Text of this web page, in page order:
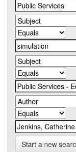
Start a new